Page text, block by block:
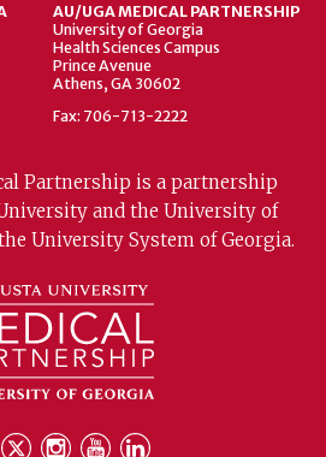
AU/UGA MEDICAL PARTNERSHIP
University of Georgia
Health Sciences Campus
Prince Avenue
Athens, GA 30602
Fax: 706-713-2222
Partnership is a partnership
and the University of
University System of Georgia.